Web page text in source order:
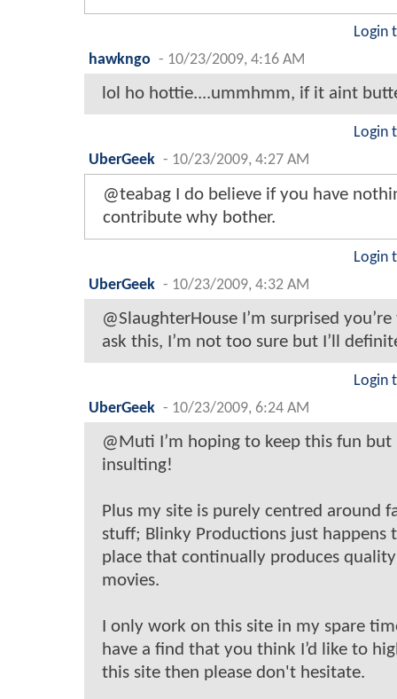
Login
hawkngo - 10/23/2009, 4:16 AM
lol ho hottie....ummhmm, if it aint
Login
UberGeek - 10/23/2009, 4:27 AM
@teabag I do believe if you have
contribute why bother.
Login
UberGeek - 10/23/2009, 4:32 AM
@SlaughterHouse I’m surprised
ask this, I’m not too sure but I’ll
Login
UberGeek - 10/23/2009, 6:24 AM
@Muti I’m hoping to keep this fun but
insulting!
Plus my site is purely centred around
stuff; Blinky Productions just happens
place that continually produces
movies.
I only work on this site in my spare
have a find that you think I’d like to
this site then please don't hesitate.